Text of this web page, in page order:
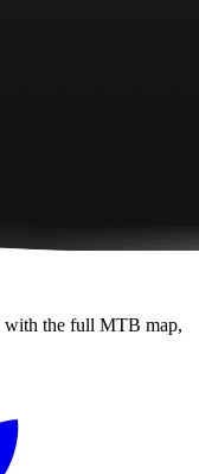
with the full MTB map,